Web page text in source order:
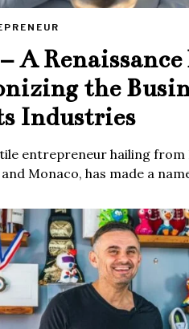
A
the
Industries
entrepreneur hailing
Monaco, has made a